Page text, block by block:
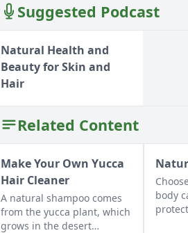
Suggested Podcast
Natural Health and
Beauty for Skin and
Hair
Related Content
Make Your Own Yucca
Hair Cleaner
A natural shampoo comes
from the yucca plant, which
grows in the desert
body